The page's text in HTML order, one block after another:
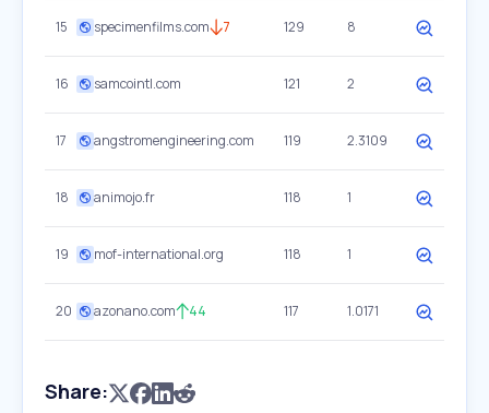
15 specimenfilms.com 7 129 8
16 samcointl.com 121 2
17 angstromengineering.com 119 2.3109
18 animojo.fr 118 1
19 mof-international.org 118 1
20 azonano.com 44 117 1.0171
Share: